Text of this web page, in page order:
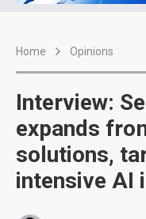
Home Opinions
Interview:
expands
solutions,
intensive AI